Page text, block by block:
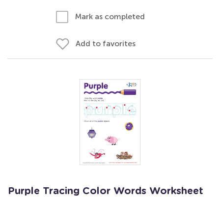
Mark as completed
Add to favorites
Purple Tracing Color Words Worksheet